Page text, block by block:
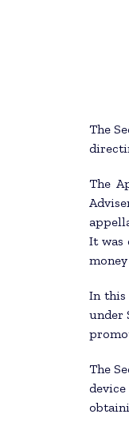
The
The
It was
In this
under
The